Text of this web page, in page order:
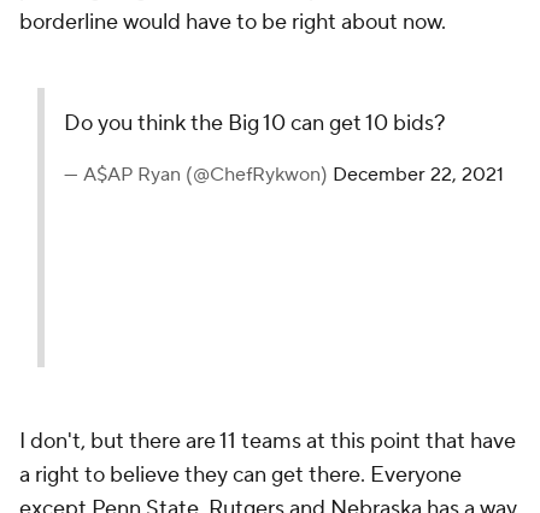
borderline would have to be right about now.
Do you think the Big 10 can get 10 bids?
— A$AP Ryan (@ChefRykwon) December 22, 2021
I don't, but there are 11 teams at this point that have
a right to believe they can get there. Everyone